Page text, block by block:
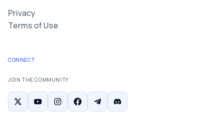
Privacy
Terms of Use
CONNECT
JOIN THE COMMUNITY